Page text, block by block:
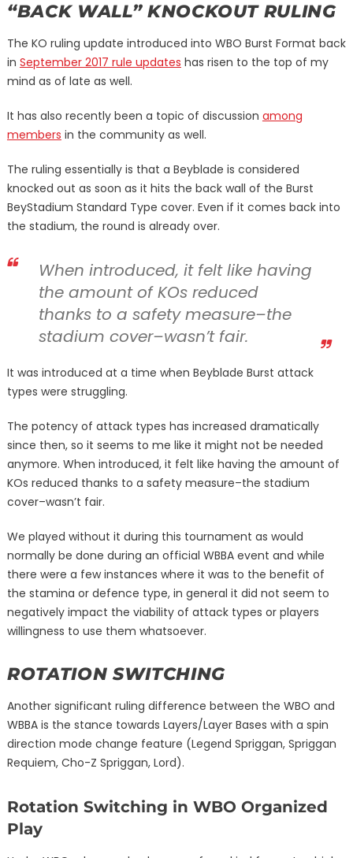
“BACK WALL” KNOCKOUT RULING
The KO ruling update introduced into WBO Burst Format back
in September 2017 rule updates has risen to the top of my
mind as of late as well.
It has also recently been a topic of discussion among
members in the community as well.
The ruling essentially is that a Beyblade is considered
knocked out as soon as it hits the back wall of the Burst
BeyStadium Standard Type cover. Even if it comes back into
the stadium, the round is already over.
When introduced, it felt like having
the amount of KOs reduced
thanks to a safety measure–the
stadium cover–wasn’t fair.
It was introduced at a time when Beyblade Burst attack
types were struggling.
The potency of attack types has increased dramatically
since then, so it seems to me like it might not be needed
anymore. When introduced, it felt like having the amount of
KOs reduced thanks to a safety measure–the stadium
cover–wasn’t fair.
We played without it during this tournament as would
normally be done during an official WBBA event and while
there were a few instances where it was to the benefit of
the stamina or defence type, in general it did not seem to
negatively impact the viability of attack types or players
willingness to use them whatsoever.
ROTATION SWITCHING
Another significant ruling difference between the WBO and
WBBA is the stance towards Layers/Layer Bases with a spin
direction mode change feature (Legend Spriggan, Spriggan
Requiem, Cho-Z Spriggan, Lord).
Rotation Switching in WBO Organized
Play